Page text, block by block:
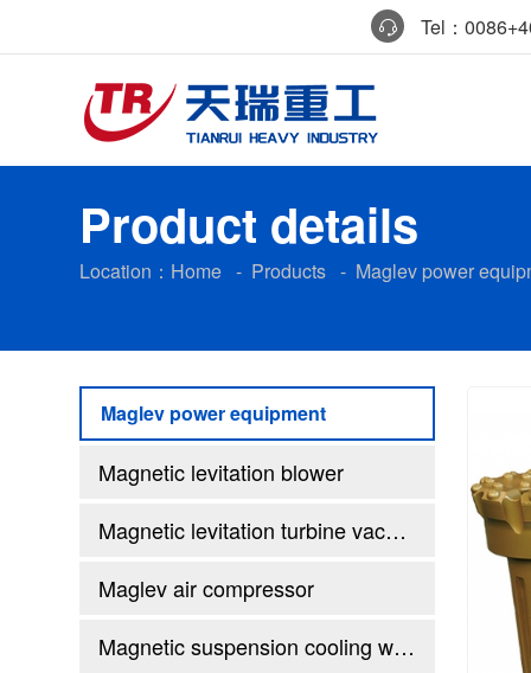
Tel：
Product details
Location： Home - Products - Maglev power
Maglev power equipment
Magnetic levitation blower
Magnetic levitation turbine vacuum pump
Maglev air compressor
Magnetic suspension cooling water (heat pump) unit